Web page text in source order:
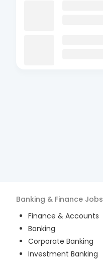
Banking & Finance Jobs
Finance & Accounts
Banking
Corporate Banking
Investment Banking